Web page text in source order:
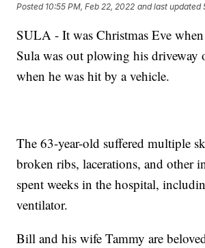
Posted 10:55 PM, Feb 22, 2022 and last updated
SULA - It was Christmas Eve
Sula was out plowing his
when he was hit by a vehicle.
The 63-year-old suffered multiple
broken ribs, lacerations, and other
spent weeks in the hospital,
ventilator.
Bill and his wife Tammy are